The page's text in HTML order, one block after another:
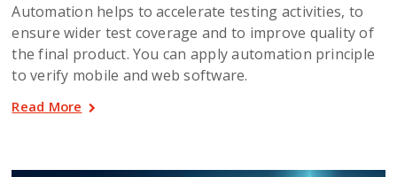
Automation helps to accelerate testing activities, to
ensure wider test coverage and to improve quality of
the final product. You can apply automation principle
to verify mobile and web software.
Read More